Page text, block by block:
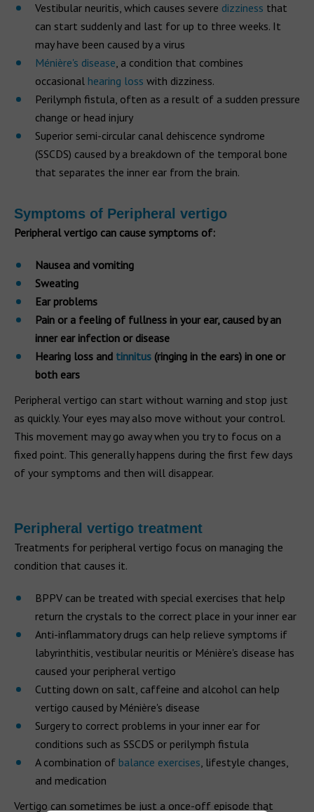
Vestibular neuritis, which causes severe dizziness that
can start suddenly and last for up to three weeks. It
may have been caused by a virus
Ménière's disease, a condition that combines
occasional hearing loss with dizziness.
Perilymph fistula, often as a result of a sudden pressure
change or head injury
Superior semi-circular canal dehiscence syndrome
(SSCDS) caused by a breakdown of the temporal bone
that separates the inner ear from the brain.
Symptoms of Peripheral vertigo
Peripheral vertigo can cause symptoms of:
Nausea and vomiting
Sweating
Ear problems
Pain or a feeling of fullness in your ear, caused by an
inner ear infection or disease
Hearing loss and tinnitus (ringing in the ears) in one or
both ears
Peripheral vertigo can start without warning and stop just
as quickly. Your eyes may also move without your control.
This movement may go away when you try to focus on a
fixed point. This generally happens during the first few days
of your symptoms and then will disappear.
Peripheral vertigo treatment
Treatments for peripheral vertigo focus on managing the
condition that causes it.
BPPV can be treated with special exercises that help
return the crystals to the correct place in your inner ear
Anti-inflammatory drugs can help relieve symptoms if
labyrinthitis, vestibular neuritis or Ménière's disease has
caused your peripheral vertigo
Cutting down on salt, caffeine and alcohol can help
vertigo caused by Ménière's disease
Surgery to correct problems in your inner ear for
conditions such as SSCDS or perilymph fistula
A combination of balance exercises, lifestyle changes,
and medication
Vertigo can sometimes be just a once-off episode that